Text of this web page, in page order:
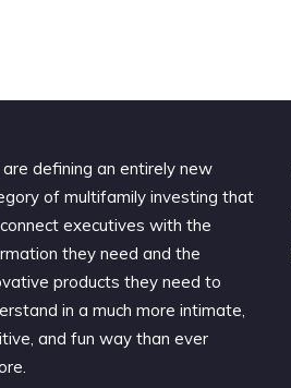
defining an entirely new
of multifamily investing that
executives with the
they need and the
products they need to
in a much more intimate,
and fun way than ever